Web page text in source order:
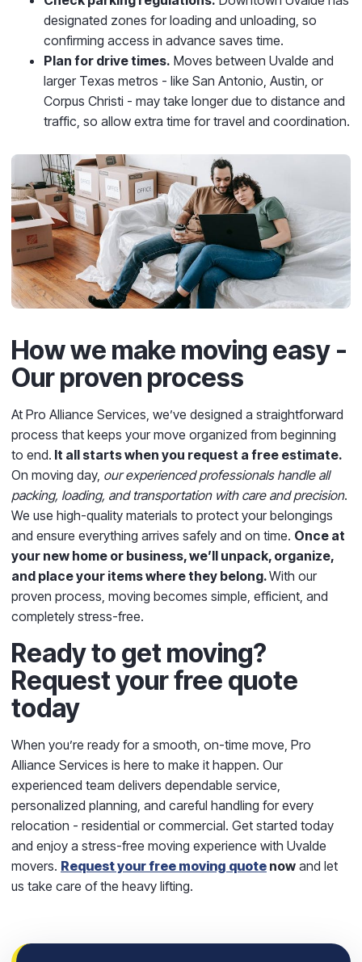
designated zones for loading and unloading, so
confirming access in advance saves time.
Plan for drive times. Moves between Uvalde and
larger Texas metros - like San Antonio, Austin, or
Corpus Christi - may take longer due to distance and
traffic, so allow extra time for travel and coordination.
How we make moving easy -
Our proven process
At Pro Alliance Services , we’ve designed a straightforward
process that keeps your move organized from beginning
to end. It all starts when you request a free estimate.
On moving day, our experienced professionals handle all
packing, loading, and transportation with care and precision.
We use high-quality materials to protect your belongings
and ensure everything arrives safely and on time. Once at
your new home or business, we’ll unpack, organize,
and place your items where they belong.With our
proven process, moving becomes simple, efficient, and
completely stress-free.
Ready to get moving?
Request your free quote
today
When you’re ready for a smooth, on-time move, Pro
Alliance Services is here to make it happen. Our
experienced team delivers dependable service,
personalized planning, and careful handling for every
relocation - residential or commercial. Get started today
and enjoy a stress-free moving experience with Uvalde
movers. Request your free moving quote now and let
us take care of the heavy lifting.